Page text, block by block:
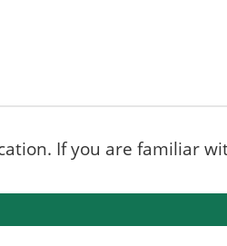
If you are familiar